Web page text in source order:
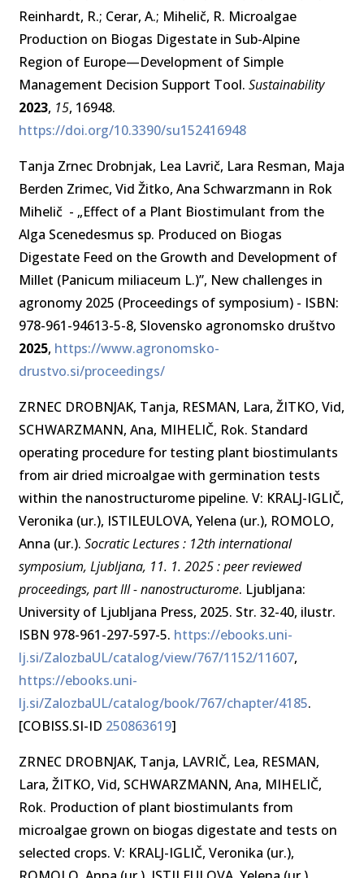
Reinhardt, R.; Cerar, A.; Mihelič, R. Microalgae
Production on Biogas Digestate in Sub-Alpine
Region of Europe—Development of Simple
Management Decision Support Tool. Sustainability
2023, 15, 16948.
https://doi.org/10.3390/su152416948
Tanja Zrnec Drobnjak, Lea Lavrič, Lara Resman, Maja
Berden Zrimec, Vid Žitko, Ana Schwarzmann in Rok
Mihelič - „Effect of a Plant Biostimulant from the
Alga Scenedesmus sp. Produced on Biogas
Digestate Feed on the Growth and Development of
Millet (Panicum miliaceum L.)”, New challenges in
agronomy 2025 (Proceedings of symposium) - ISBN:
978-961-94613-5-8, Slovensko agronomsko društvo
2025, https://www.agronomsko-
drustvo.si/proceedings/
ZRNEC DROBNJAK, Tanja, RESMAN, Lara, ŽITKO, Vid,
SCHWARZMANN, Ana, MIHELIČ, Rok. Standard
operating procedure for testing plant biostimulants
from air dried microalgae with germination tests
within the nanostructurome pipeline. V: KRALJ-IGLIČ,
Veronika (ur.), ISTILEULOVA, Yelena (ur.), ROMOLO,
Anna (ur.). Socratic Lectures : 12th international
symposium, Ljubljana, 11. 1. 2025 : peer reviewed
proceedings, part III - nanostructurome. Ljubljana:
University of Ljubljana Press, 2025. Str. 32-40, ilustr.
ISBN 978-961-297-597-5. https://ebooks.uni-
lj.si/ZalozbaUL/catalog/view/767/1152/11607,
https://ebooks.uni-
lj.si/ZalozbaUL/catalog/book/767/chapter/4185.
[COBISS.SI-ID 250863619]
ZRNEC DROBNJAK, Tanja, LAVRIČ, Lea, RESMAN,
Lara, ŽITKO, Vid, SCHWARZMANN, Ana, MIHELIČ,
Rok. Production of plant biostimulants from
microalgae grown on biogas digestate and tests on
selected crops. V: KRALJ-IGLIČ, Veronika (ur.),